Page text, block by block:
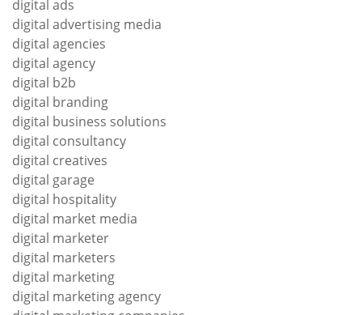
digital ads
digital advertising media
digital agencies
digital agency
digital b2b
digital branding
digital business solutions
digital consultancy
digital creatives
digital garage
digital hospitality
digital market media
digital marketer
digital marketers
digital marketing
digital marketing agency